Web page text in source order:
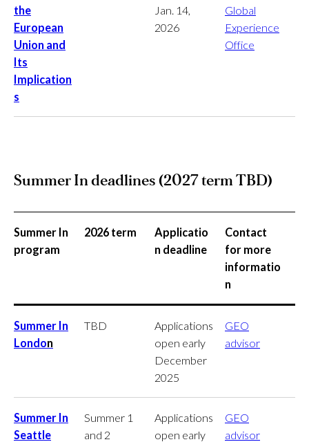
the
European
Union and
Its
Implication
s
Jan. 14,
2026
Global
Experience
Office
Summer In deadlines (2027 term TBD)
Summer In
program
2026 term
Applicatio
n deadline
Contact
for more
informatio
n
Summer In
London
TBD
Applications
open early
December
2025
GEO
advisor
Summer In
Seattle
Summer 1
and 2
Applications
open early
GEO
advisor